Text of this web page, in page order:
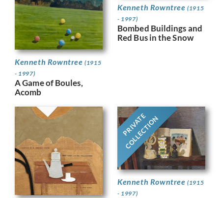
Kenneth Rowntree(1915
- 1997)
A Game of Boules,
Acomb
Kenneth Rowntree(1915
- 1997)
Bombed Buildings and
Red Bus in the Snow
PRIVATE
COLLECTION
Kenneth Rowntree(1915
- 1997)